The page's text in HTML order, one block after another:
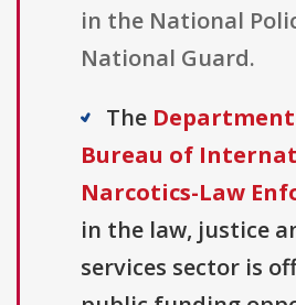
in the National
National Guard.
The
Bureau of
Narcotics-Law
in the law, justice
services sector is